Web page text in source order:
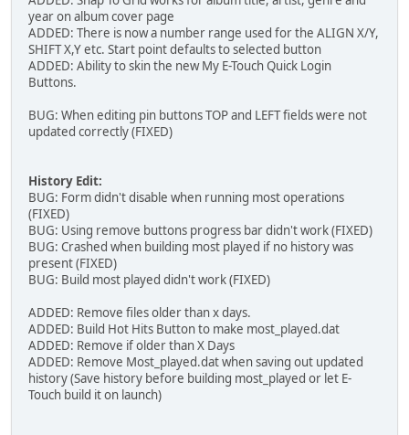
year on album cover page
ADDED: There is now a number range used for the ALIGN X/Y,
SHIFT X,Y etc. Start point defaults to selected button
ADDED: Ability to skin the new My E-Touch Quick Login
Buttons.
BUG: When editing pin buttons TOP and LEFT fields were not
updated correctly (FIXED)
History Edit:
BUG: Form didn't disable when running most operations
(FIXED)
BUG: Using remove buttons progress bar didn't work (FIXED)
BUG: Crashed when building most played if no history was
present (FIXED)
BUG: Build most played didn't work (FIXED)
ADDED: Remove files older than x days.
ADDED: Build Hot Hits Button to make most_played.dat
ADDED: Remove if older than X Days
ADDED: Remove Most_played.dat when saving out updated
history (Save history before building most_played or let E-
Touch build it on launch)